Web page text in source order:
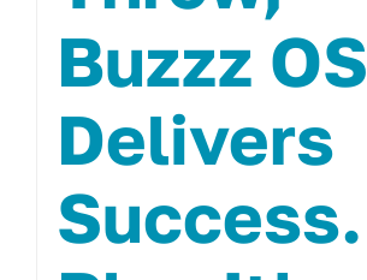
Buzzz OS
Delivers
Success.